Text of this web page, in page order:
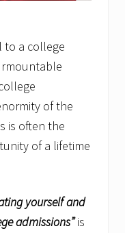
to a college
of the
is often the
of a lifetime
yourself and
admissions”is